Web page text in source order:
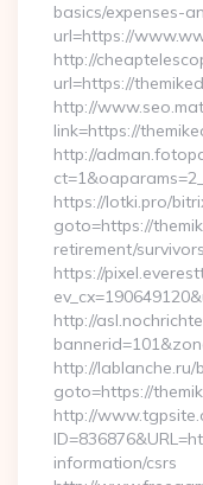
basics/expenses-
url=https://
http://
url=https://
http://
link=https://
http://
https://lotki.pro/
goto=https://
retirement/
https://
http://
http://lablanche.ru/
goto=https://
http://
information/csrs